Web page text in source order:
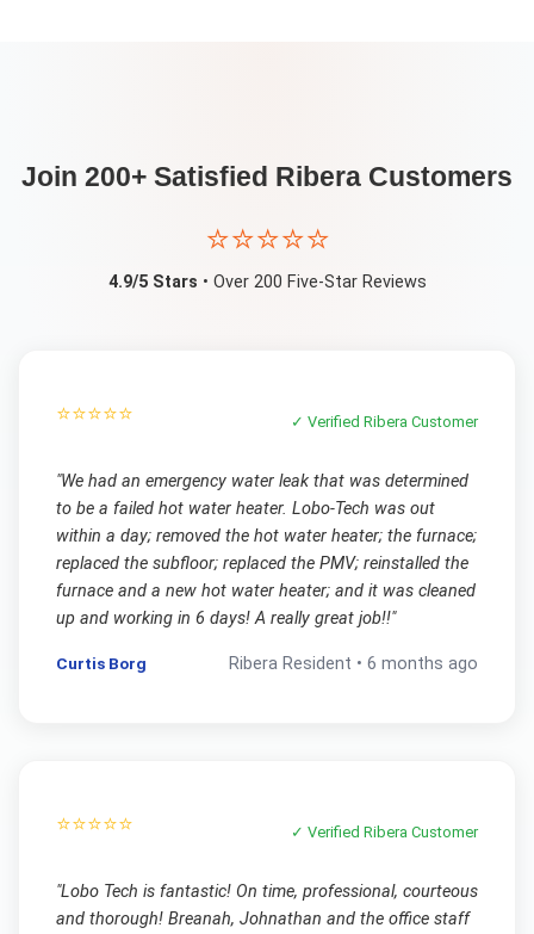
Join 200+ Satisfied Ribera Customers
⭐⭐⭐⭐⭐
4.9/5 Stars • Over 200 Five-Star Reviews
⭐⭐⭐⭐⭐ ✓ VerifiedRibera Customer
"We had an emergency water leak that was determined
to be a failed hot water heater. Lobo-Tech was out
within a day; removed the hot water heater; the furnace;
replaced the subfloor; replaced the PMV; reinstalled the
furnace and a new hot water heater; and it was cleaned
up and working in 6 days! A really great job!!"
Curtis Borg Ribera Resident •6 months ago
⭐⭐⭐⭐⭐ ✓ VerifiedRibera Customer
"Lobo Tech is fantastic! On time, professional, courteous
and thorough! Breanah, Johnathan and the office staff